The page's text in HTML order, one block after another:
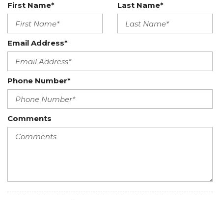
First Name* Last Name*
Email Address*
Phone Number*
Comments